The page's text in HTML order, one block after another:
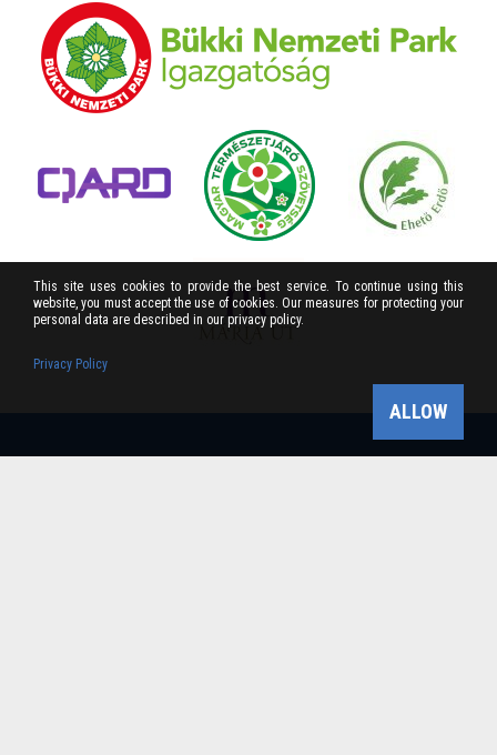
This site uses cookies to provide the best service. To continue using this
website, you must accept the use of cookies. Our measures for protecting your
personal data are described in our privacy policy.
Privacy Policy
ALLOW